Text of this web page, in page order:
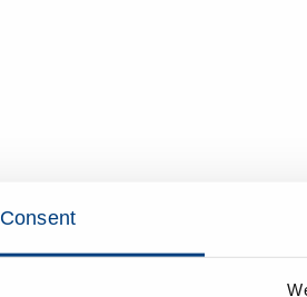
Consent